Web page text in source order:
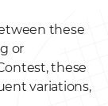
these
or
these
variations,